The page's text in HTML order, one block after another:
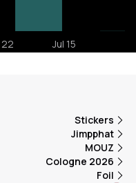
Stickers
Jimpphat
MOUZ
Cologne 2026
Foil